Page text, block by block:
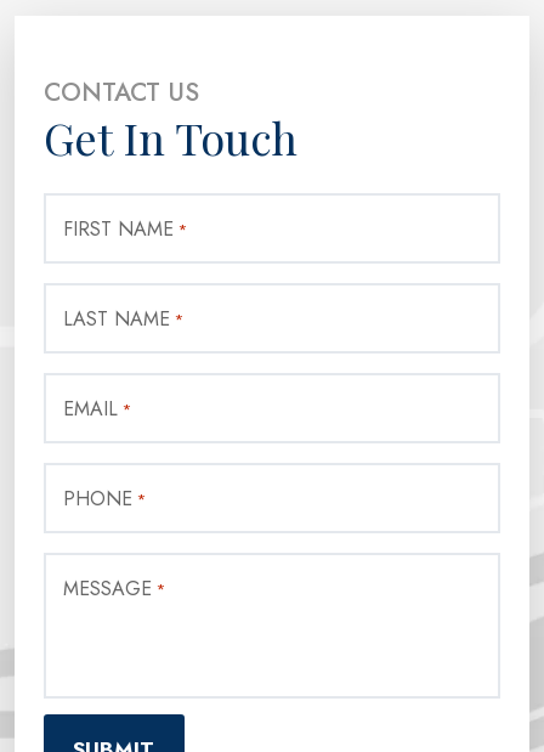
CONTACT US
Get In Touch
FIRST NAME *
LAST NAME *
EMAIL *
PHONE *
MESSAGE *